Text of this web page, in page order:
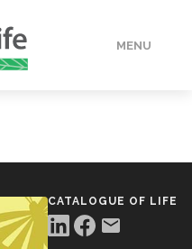
MENU
CATALOGUE OF LIFE